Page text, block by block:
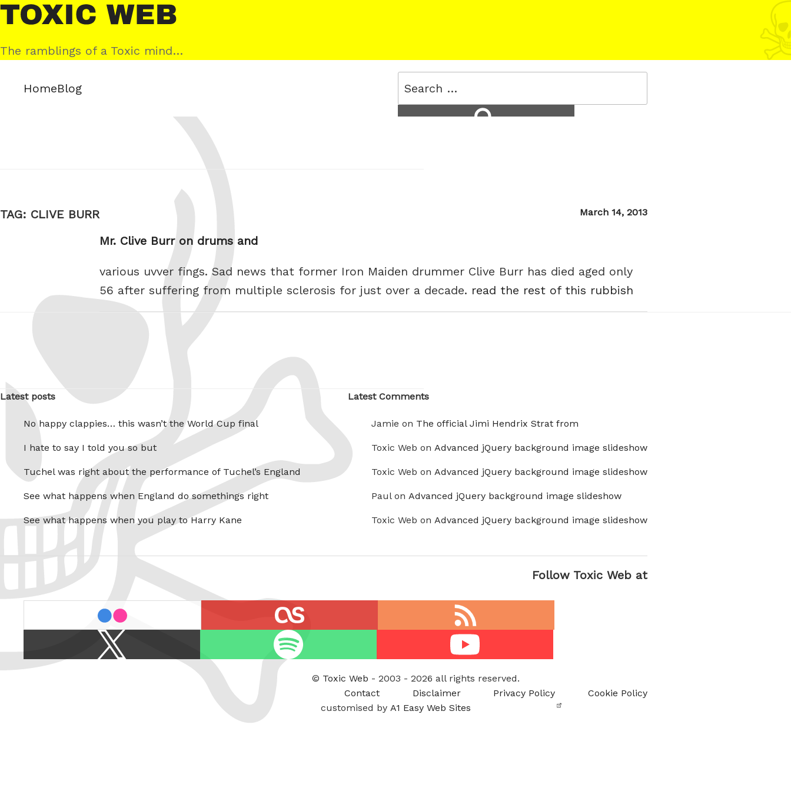
Skip
to
content
Toxic
Web
The ramblings of a Toxic mind…
HomeBlog
Search
for:
TAG: CLIVE BURR
Posted
March 14, 2013
Mr. Clive Burr on drums and
various uvver fings. Sad news that former Iron Maiden drummer Clive Burr has died aged only
56 after suffering from multiple sclerosis for just over a decade. read the rest of this rubbish
Latest posts
No happy clappies… this wasn’t the World Cup final
I hate to say I told you so but
Tuchel was right about the performance of Tuchel’s England
See what happens when England do somethings right
See what happens when you play to Harry Kane
Latest Comments
Jamie on The official Jimi Hendrix Strat from
Toxic Web on Advanced jQuery background image slideshow
Toxic Web on Advanced jQuery background image slideshow
Paul on Advanced jQuery background image slideshow
Toxic Web on Advanced jQuery background image slideshow
Follow Toxic Web at
feed
/
© Toxic Web - 2003 - 2026 all rights reserved.
Contact
Disclaimer Privacy Policy
Cookie Policy
customised by A1 Easy Web Sites